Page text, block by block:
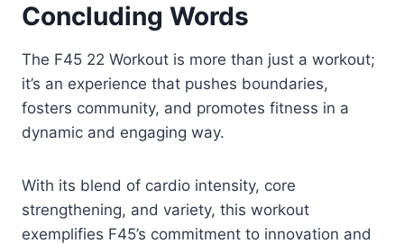
Concluding Words
The F45 22 Workout is more than just a workout;
it’s an experience that pushes boundaries,
fosters community, and promotes fitness in a
dynamic and engaging way.
With its blend of cardio intensity, core
strengthening, and variety, this workout
exemplifies F45’s commitment to innovation and